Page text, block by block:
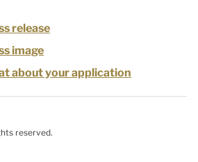
release
image
about your application
reserved.